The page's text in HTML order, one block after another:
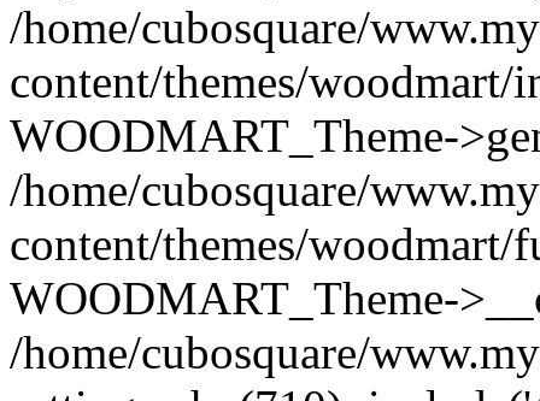
/home/cubosquare/
content/themes/woodmart/
WOODMART_Theme-
/home/cubosquare/
content/themes/woodmart/
WOODMART_Theme-
/home/cubosquare/